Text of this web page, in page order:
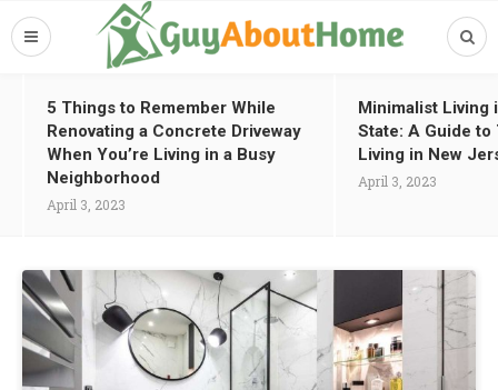
5 Things to Remember While
Renovating a Concrete Driveway
When You’re Living in a Busy
Neighborhood
April 3, 2023
Minimalist Living
State: A Guide to
Living in New
April 3, 2023